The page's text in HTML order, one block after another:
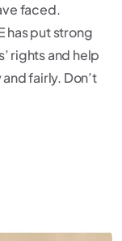
faced.
has put strong
rights and help
fairly. Don’t